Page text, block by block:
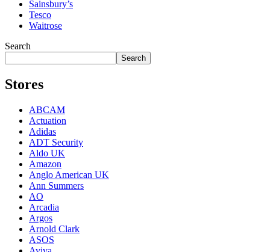
Sainsbury’s
Tesco
Waitrose
Search
Search
Stores
ABCAM
Actuation
Adidas
ADT Security
Aldo UK
Amazon
Anglo American UK
Ann Summers
AO
Arcadia
Argos
Arnold Clark
ASOS